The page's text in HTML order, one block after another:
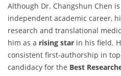
Although Dr. Changshun Chen
independent academic career,
research and translational
him as a rising star in his field.
consistent first-authorship in
candidacy for the Best